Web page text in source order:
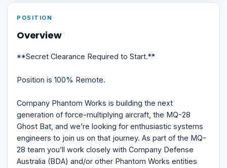
POSITION
Overview
**Secret Clearance Required to Start.**
Position is 100% Remote.
Company Phantom Works is building the next
generation of force-multiplying aircraft, the MQ-28
Ghost Bat, and we’re looking for enthusiastic systems
engineers to join us on that journey. As part of the MQ-
28 team you’ll work closely with Company Defense
Australia (BDA) and/or other Phantom Works entities